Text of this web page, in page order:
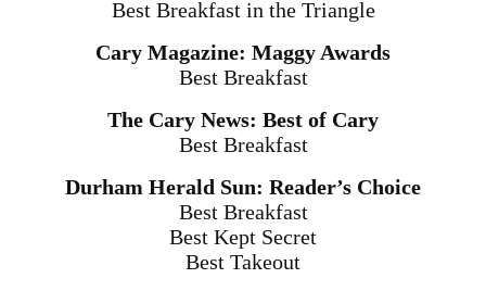
Best Breakfast in the Triangle
Cary Magazine: Maggy Awards
Best Breakfast
The Cary News: Best of Cary
Best Breakfast
Durham Herald Sun: Reader’s Choice
Best Breakfast
Best Kept Secret
Best Takeout